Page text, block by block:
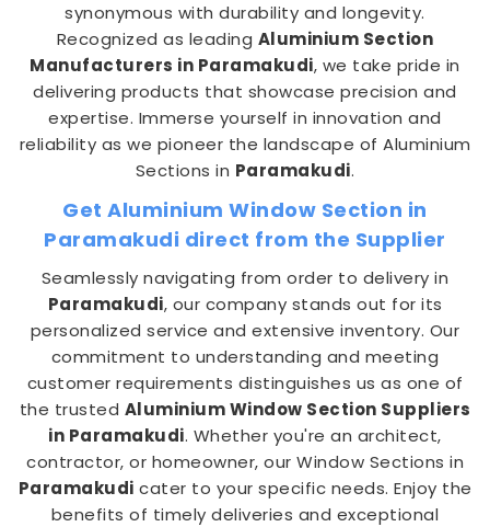
synonymous with durability and longevity.
Recognized as leading Aluminium Section
Manufacturers in Paramakudi, we take pride in
delivering products that showcase precision and
expertise. Immerse yourself in innovation and
reliability as we pioneer the landscape of Aluminium
Sections in Paramakudi.
Get Aluminium Window Section in
Paramakudi direct from the Supplier
Seamlessly navigating from order to delivery in
Paramakudi, our company stands out for its
personalized service and extensive inventory. Our
commitment to understanding and meeting
customer requirements distinguishes us as one of
the trusted Aluminium Window Section Suppliers
in Paramakudi. Whether you're an architect,
contractor, or homeowner, our Window Sections in
Paramakudi cater to your specific needs. Enjoy the
benefits of timely deliveries and exceptional